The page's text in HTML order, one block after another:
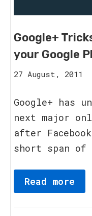
Google+
your Google
27 August, 2011
Google+ has
next major
after
short span
Read more